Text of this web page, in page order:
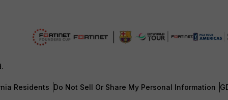
Residents Do Not Sell Or Share My Personal Information